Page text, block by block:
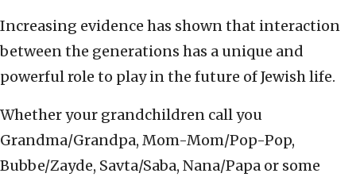
Increasing evidence has shown that interaction
between the generations has a unique and
powerful role to play in the future of Jewish life.
Whether your grandchildren call you
Grandma/Grandpa, Mom-Mom/Pop-Pop,
Bubbe/Zayde, Savta/Saba, Nana/Papa or some